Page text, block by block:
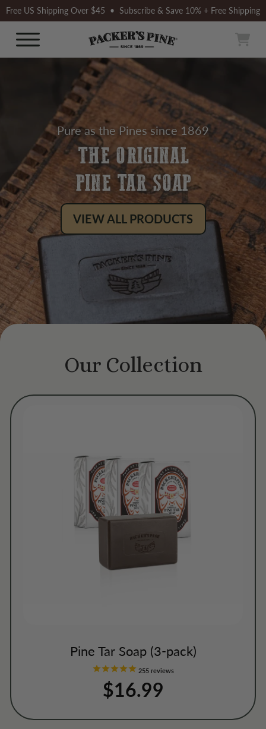
Skip
to
content
Free US Shipping Over $45 • Subscribe & Save 10% + Free Shipping
Site Navigation
Packer’s
Pine
Pure as the Pines since 1869
THE ORIGINAL
PINE TAR SOAP
VIEW ALL PRODUCTS
Our Collection
Pine Tar Soap (3-pack)
255 reviews
$16.99